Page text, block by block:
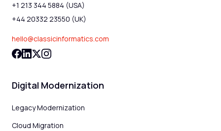
+1 213 344 5884 (USA)
+44 20332 23550 (UK)
hello@classicinformatics.com
Digital Modernization
Legacy Modernization
Cloud Migration